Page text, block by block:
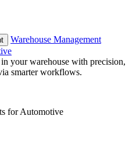
Warehouse Management
your warehouse with precision,
smarter workflows.
for Automotive